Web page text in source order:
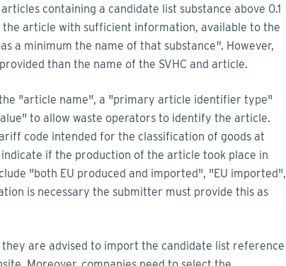
containing a candidate list substance above 0.1
article with sufficient information, available to the
a minimum the name of that substance". However,
than the name of the SVHC and article.
"article name", a "primary article identifier type"
to allow waste operators to identify the article.
code intended for the classification of goods at
if the production of the article took place in
"both EU produced and imported", "EU imported",
is necessary the submitter must provide this as
are advised to import the candidate list reference